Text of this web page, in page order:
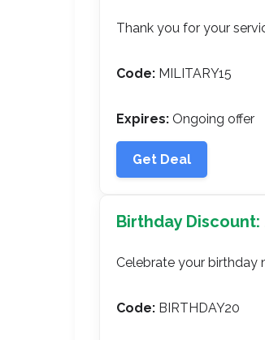
Thank you for your
Code: MILITARY15
Expires: Ongoing offer
Get Deal
Birthday Discount:
Celebrate your birthday
Code: BIRTHDAY20